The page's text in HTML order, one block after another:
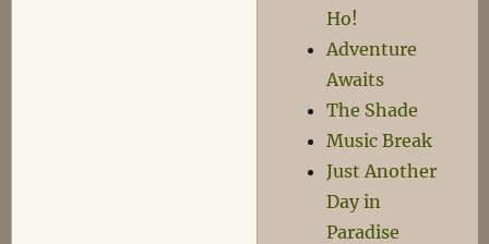
Ho!
Adventure
Awaits
The Shade
Music Break
Just Another
Day in
Paradise